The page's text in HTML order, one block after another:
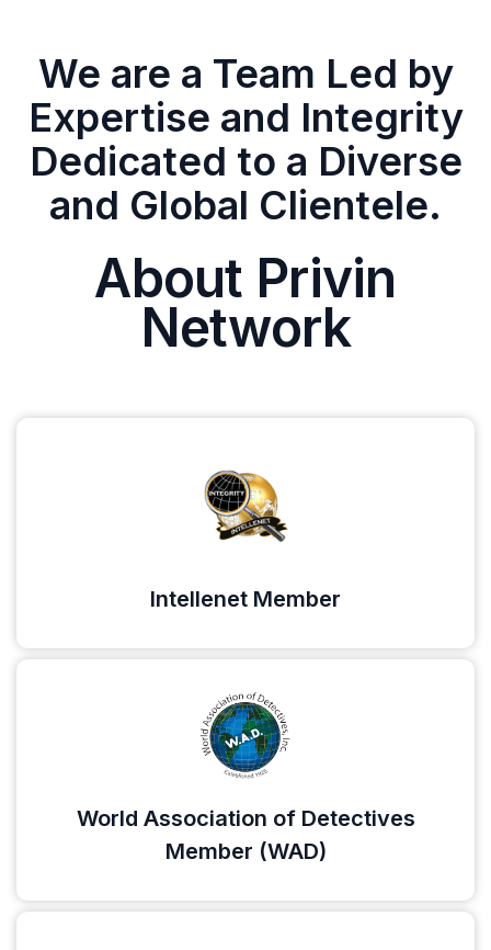
We are a Team Led by
Expertise and Integrity
Dedicated to a Diverse
and Global Clientele.
About Privin
Network
Intellenet Member
World Association of Detectives
Member (WAD)